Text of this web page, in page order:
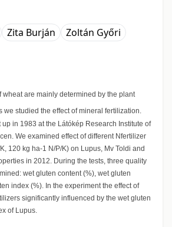
Zita Burján
Zoltán Győri
wheat are mainly determined by the plant
we studied the effect of mineral fertilization.
in 1983 at the Látókép Research Institute of
We examined effect of different Nfertilizer
120 kg ha-1 N/P/K) on Lupus, Mv Toldi and
in 2012. During the tests, three quality
wet gluten content (%), wet gluten
index (%). In the experiment the effect of
significantly influenced by the wet gluten
of Lupus.